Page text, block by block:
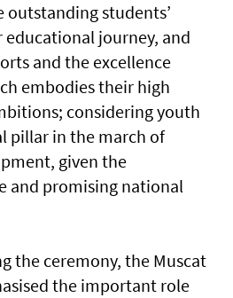
students’
journey, and
and the excellence
embodies their high
considering youth
pillar in the march of
given the
and promising national
the ceremony, the Muscat
the important role